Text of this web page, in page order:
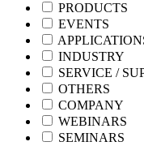
PRODUCTS
EVENTS
INDUSTRY
SERVICE /
OTHERS
COMPANY
WEBINARS
SEMINARS